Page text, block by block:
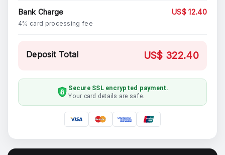
Bank Charge
4% card processing fee
US$ 12.40
Deposit Total US$ 322.40
Secure SSL encrypted payment.
Your card details are safe.